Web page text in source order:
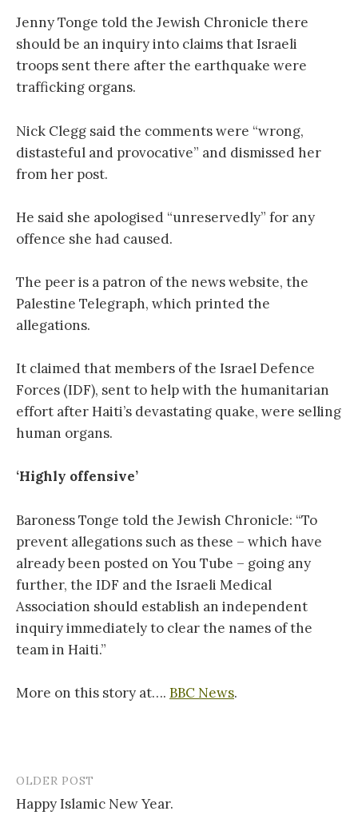
Jenny Tonge told the Jewish Chronicle there
should be an inquiry into claims that Israeli
troops sent there after the earthquake were
trafficking organs.
Nick Clegg said the comments were “wrong,
distasteful and provocative” and dismissed her
from her post.
He said she apologised “unreservedly” for any
offence she had caused.
The peer is a patron of the news website, the
Palestine Telegraph, which printed the
allegations.
It claimed that members of the Israel Defence
Forces (IDF), sent to help with the humanitarian
effort after Haiti’s devastating quake, were selling
human organs.
‘Highly offensive’
Baroness Tonge told the Jewish Chronicle: “To
prevent allegations such as these – which have
already been posted on You Tube – going any
further, the IDF and the Israeli Medical
Association should establish an independent
inquiry immediately to clear the names of the
team in Haiti.”
More on this story at…. BBC News.
Post
navigation
OLDER POST
Happy Islamic New Year.